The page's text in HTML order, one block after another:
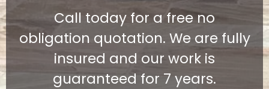
Call today for a free no
obligation quotation. We are fully
insured and our work is
guaranteed for 7 years.